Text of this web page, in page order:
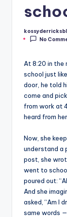
Posted
by
No
At 8:20 in the
school just
door, he told
come and
from work at
heard from
Now, she
understand a
post, she
went to
poured out:
And she
asked, “Am I
same words